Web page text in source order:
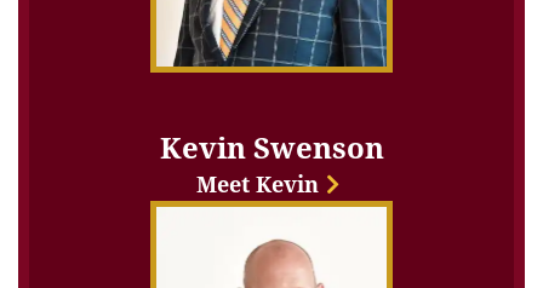
Kevin Swenson
Meet Kevin